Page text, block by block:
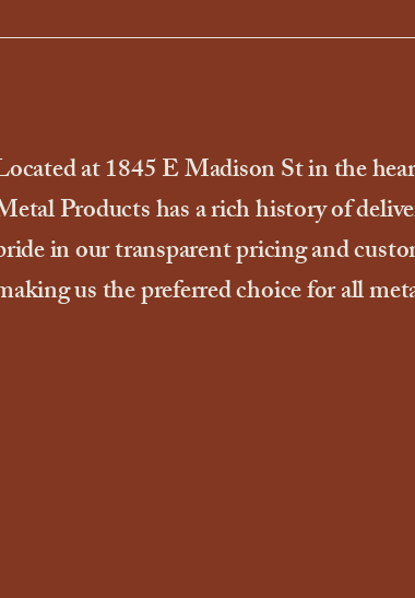
at 1845 E Madison St in the
Products has a rich history of
in our transparent pricing and
us the preferred choice for all